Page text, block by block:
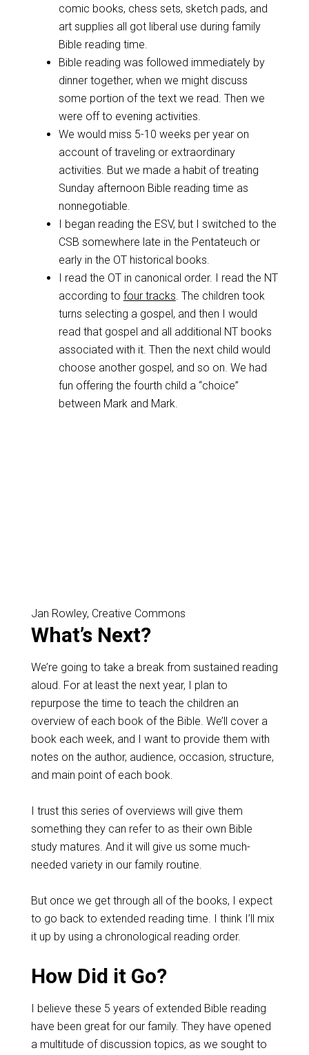
comic books, chess sets, sketch pads, and
art supplies all got liberal use during family
Bible reading time.
Bible reading was followed immediately by
dinner together, when we might discuss
some portion of the text we read. Then we
were off to evening activities.
We would miss 5-10 weeks per year on
account of traveling or extraordinary
activities. But we made a habit of treating
Sunday afternoon Bible reading time as
nonnegotiable.
I began reading the ESV, but I switched to the
CSB somewhere late in the Pentateuch or
early in the OT historical books.
I read the OT in canonical order. I read the NT
according to four tracks . The children took
turns selecting a gospel, and then I would
read that gospel and all additional NT books
associated with it. Then the next child would
choose another gospel, and so on. We had
fun offering the fourth child a “choice”
between Mark and Mark.
Jan Rowley, Creative Commons
What’s Next?
We’re going to take a break from sustained reading
aloud. For at least the next year, I plan to
repurpose the time to teach the children an
overview of each book of the Bible. We’ll cover a
book each week, and I want to provide them with
notes on the author, audience, occasion, structure,
and main point of each book.
I trust this series of overviews will give them
something they can refer to as their own Bible
study matures. And it will give us some much-
needed variety in our family routine.
But once we get through all of the books, I expect
to go back to extended reading time. I think I’ll mix
it up by using a chronological reading order.
How Did it Go?
I believe these 5 years of extended Bible reading
have been great for our family. They have opened
a multitude of discussion topics, as we sought to